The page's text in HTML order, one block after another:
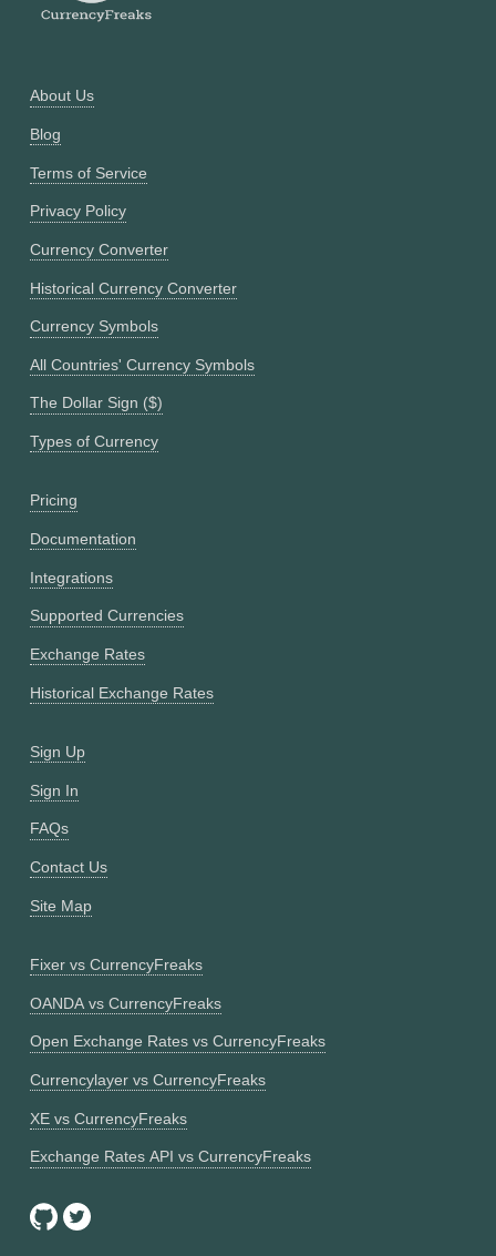
About Us
Blog
Terms of Service
Privacy Policy
Currency Converter
Historical Currency Converter
Currency Symbols
All Countries' Currency Symbols
The Dollar Sign ($)
Types of Currency
Pricing
Documentation
Integrations
Supported Currencies
Exchange Rates
Historical Exchange Rates
Sign Up
Sign In
FAQs
Contact Us
Site Map
Fixer vs CurrencyFreaks
OANDA vs CurrencyFreaks
Open Exchange Rates vs CurrencyFreaks
Currencylayer vs CurrencyFreaks
XE vs CurrencyFreaks
Exchange Rates API vs CurrencyFreaks